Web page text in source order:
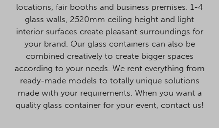
locations, fair booths and business premises. 1-4
glass walls, 2520mm ceiling height and light
interior surfaces create pleasant surroundings for
your brand. Our glass containers can also be
combined creatively to create bigger spaces
according to your needs. We rent everything from
ready-made models to totally unique solutions
made with your requirements. When you want a
quality glass container for your event, contact us!